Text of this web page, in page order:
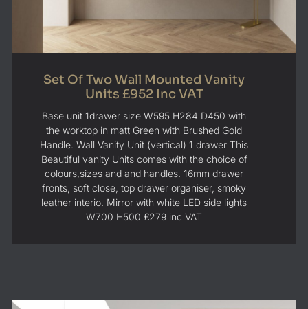
Set Of Two Wall Mounted Vanity
Units £952 Inc VAT
Base unit 1drawer size W595 H284 D450 with
the worktop in matt Green with Brushed Gold
Handle. Wall Vanity Unit (vertical) 1 drawer This
Beautiful vanity Units comes with the choice of
colours,sizes and and handles. 16mm drawer
fronts, soft close, top drawer organiser, smoky
leather interio. Mirror with white LED side lights
W700 H500 £279 inc VAT